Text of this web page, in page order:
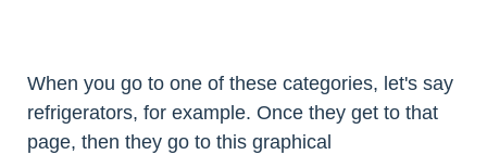
When you go to one of these categories, let's say
refrigerators, for example. Once they get to that
page, then they go to this graphical